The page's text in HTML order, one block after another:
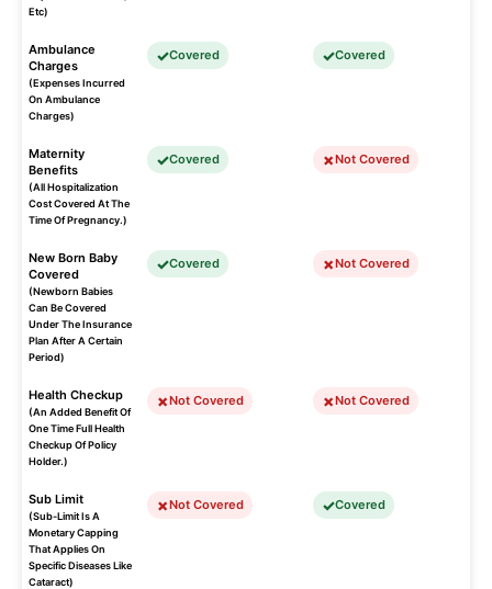
Etc)
Ambulance
Charges
(Expenses Incurred
On Ambulance
Charges)
Covered Covered
Maternity
Benefits
(All Hospitalization
Cost Covered At The
Time Of Pregnancy.)
Covered Not Covered
New Born Baby
Covered
(Newborn Babies
Can Be Covered
Under The Insurance
Plan After A Certain
Period)
Covered Not Covered
Health Checkup
(An Added Benefit Of
One Time Full Health
Checkup Of Policy
Holder.)
Not Covered Not Covered
Sub Limit
(Sub-Limit Is A
Monetary Capping
That Applies On
Specific Diseases Like
Cataract)
Not Covered Covered